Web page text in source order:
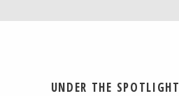
UNDER THE SPOTLIGHT